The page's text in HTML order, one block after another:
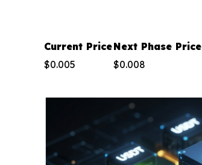
Current PriceNext Phase Price
$0.005
$0.008